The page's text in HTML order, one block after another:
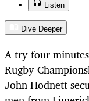
Listen
Dive Deeper
A try four
Rugby
John Hodnett